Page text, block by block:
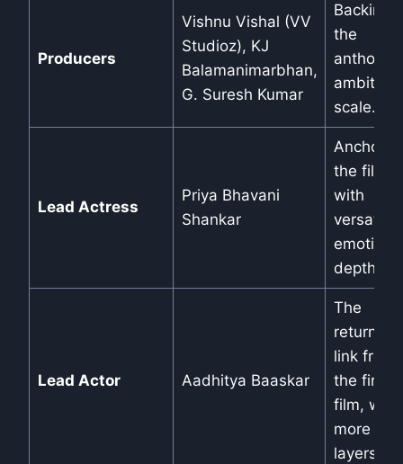
Producers
Vishnu Vishal (VV
Studioz), KJ
Balamanimarbhan,
G. Suresh Kumar
Backing
the
scale.
Lead Actress
Priya Bhavani
Shankar
Anchors
the film
with
versatile
depth.
Lead Actor Aadhitya Baaskar
The
returning
link from
the first
film, with
more
layers.